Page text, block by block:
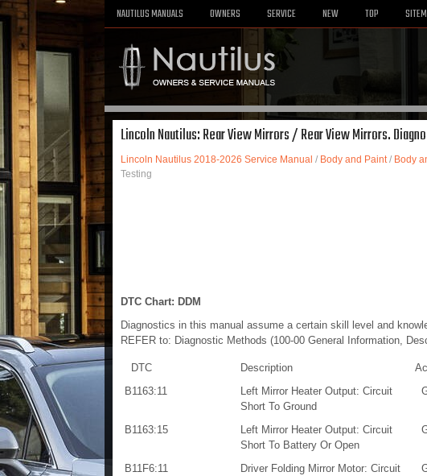
NAUTILUS MANUALS OWNERS SERVICE NEW TOP
Lincoln Nautilus: Rear View Mirrors / Rear View Mirrors.
Lincoln Nautilus 2018-2026 Service Manual / Body and Paint/ Body
Testing
DTC Chart: DDM
Diagnostics in this manual assume a certain skill level and
REFER to: Diagnostic Methods (100-00 General Information,
DTC Description
B1163:11
Left Mirror Heater Output: Circuit
Short To Ground
B1163:15
Left Mirror Heater Output: Circuit
Short To Battery Or Open
B11F6:11
Driver Folding Mirror Motor: Circuit